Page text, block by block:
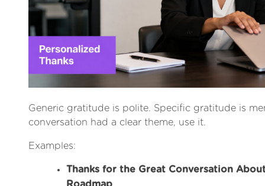
Generic gratitude is polite. Specific gratitude is
conversation had a clear theme, use it.
Examples:
Thanks for the Great Conversation
Roadmap